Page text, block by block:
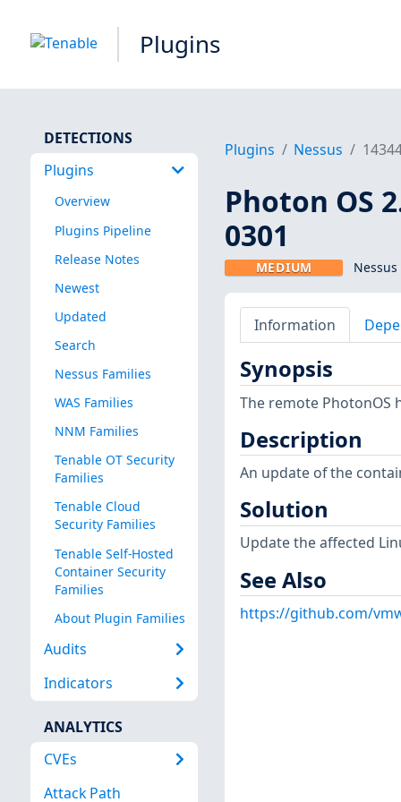
Plugins
DETECTIONS
Plugins
Overview
Plugins Pipeline
Release Notes
Newest
Updated
Search
Nessus Families
WAS Families
NNM Families
Tenable OT Security
Families
Tenable Cloud
Security Families
Tenable Self-Hosted
Container Security
Families
About Plugin Families
Audits
Indicators
ANALYTICS
CVEs
Attack Path
Plugins Nessus
Photon OS
0301
MEDIUM
Information
Synopsis
The remote PhotonOS
Description
An update of the
Solution
Update the affected
See Also
https://github.com/